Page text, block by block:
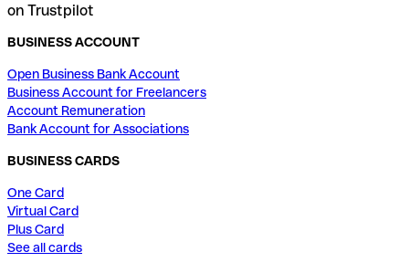
on Trustpilot
BUSINESS ACCOUNT
Open Business Bank Account
Business Account for Freelancers
Account Remuneration
Bank Account for Associations
BUSINESS CARDS
One Card
Virtual Card
Plus Card
See all cards